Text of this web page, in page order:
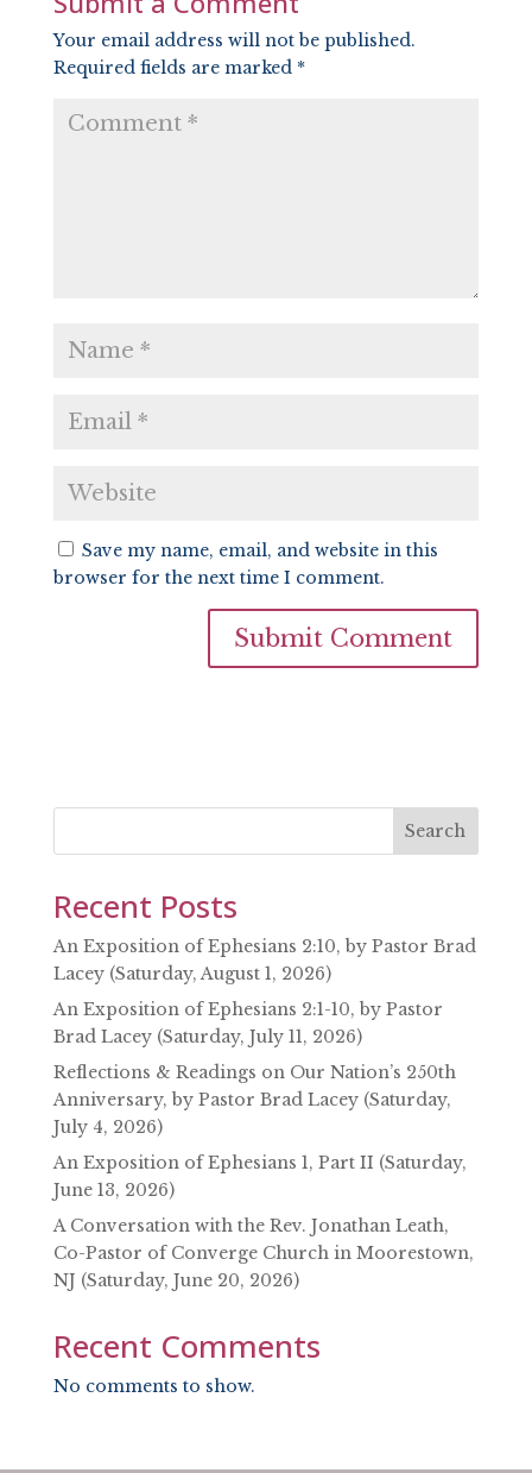
Your email address will not be published.
Required fields are marked *
Save my name, email, and website in this
browser for the next time I comment.
Search
Recent Posts
An Exposition of Ephesians 2:10, by Pastor Brad
Lacey (Saturday, August 1, 2026)
An Exposition of Ephesians 2:1-10, by Pastor
Brad Lacey (Saturday, July 11, 2026)
Reflections & Readings on Our Nation’s 250th
Anniversary, by Pastor Brad Lacey (Saturday,
July 4, 2026)
An Exposition of Ephesians 1, Part II (Saturday,
June 13, 2026)
A Conversation with the Rev. Jonathan Leath,
Co-Pastor of Converge Church in Moorestown,
NJ (Saturday, June 20, 2026)
Recent Comments
No comments to show.